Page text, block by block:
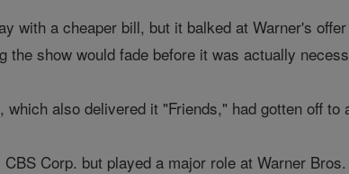
with a cheaper bill, but it balked at Warner's
the show would fade before it was actually
which also delivered it "Friends," had gotten off to
Corp. but played a major role at Warner